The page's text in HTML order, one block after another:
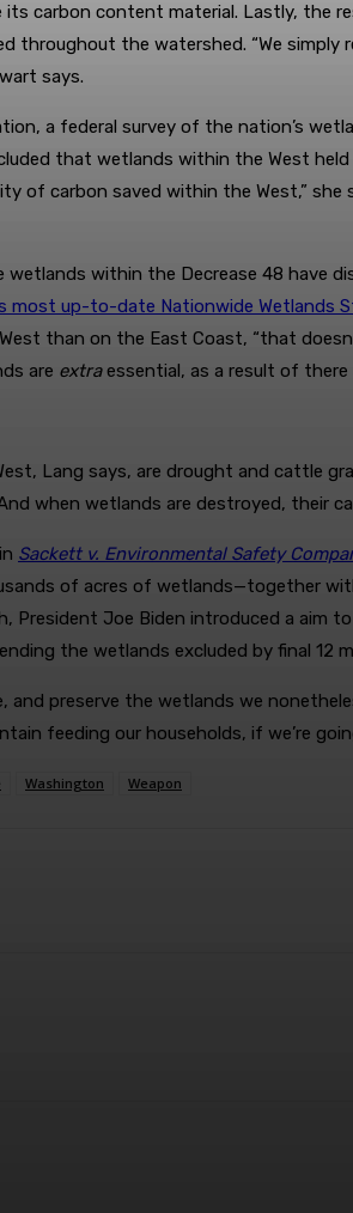
carbon content material. Lastly, the
throughout the watershed. “We
says.
a federal survey of the nation’s
that wetlands within the West
of carbon saved within the West,” she
within the Decrease 48 have
most up-to-date Nationwide Wetlands
than on the East Coast, “that
are extraessential, as a result of there
Lang says, are drought and cattle
when wetlands are destroyed,
Sackett v. Environmental Safety
of acres of wetlands—together
Joe Biden introduced a aim to
the wetlands excluded by final 12
and preserve the wetlands we
feeding our households, if we’re
Washington Weapon